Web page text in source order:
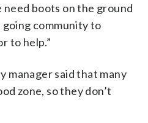
boots on the ground
community to
to help.”
manager said that many
zone, so they don’t